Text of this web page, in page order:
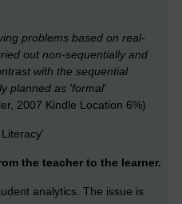
problems based on real-
out non-sequentially and
with the sequential
planned as 'formal'
2007 Kindle Location 6%)
the teacher to the learner.
analytics. The issue is